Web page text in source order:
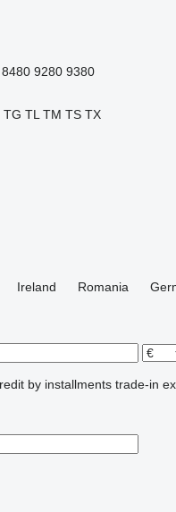
8480 9280 9380
TG TL TM TS TX
Ireland Romania
by installments trade-in